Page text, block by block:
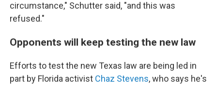
circumstance," Schutter said, "and this was
refused."
Opponents will keep testing the new law
Efforts to test the new Texas law are being led in
part by Florida activist Chaz Stevens, who says he's